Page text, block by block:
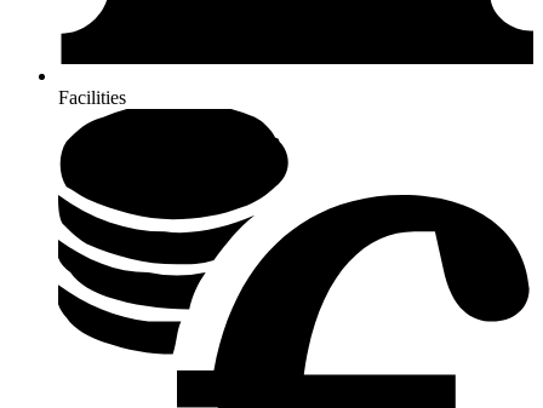
Facilities